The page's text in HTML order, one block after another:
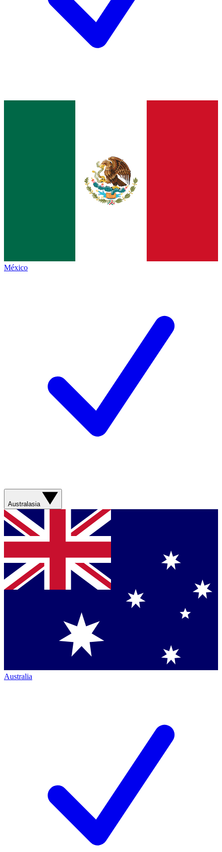
México
Australasia
Australia